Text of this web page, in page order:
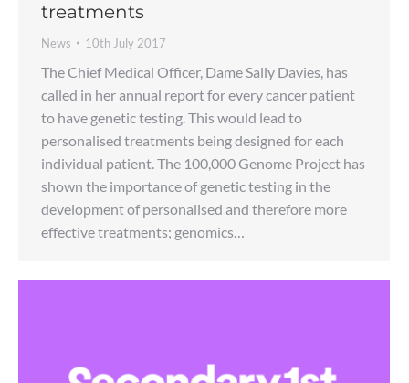
treatments
News 10th July 2017
The Chief Medical Officer, Dame Sally Davies, has
called in her annual report for every cancer patient
to have genetic testing. This would lead to
personalised treatments being designed for each
individual patient. The 100,000 Genome Project has
shown the importance of genetic testing in the
development of personalised and therefore more
effective treatments; genomics…